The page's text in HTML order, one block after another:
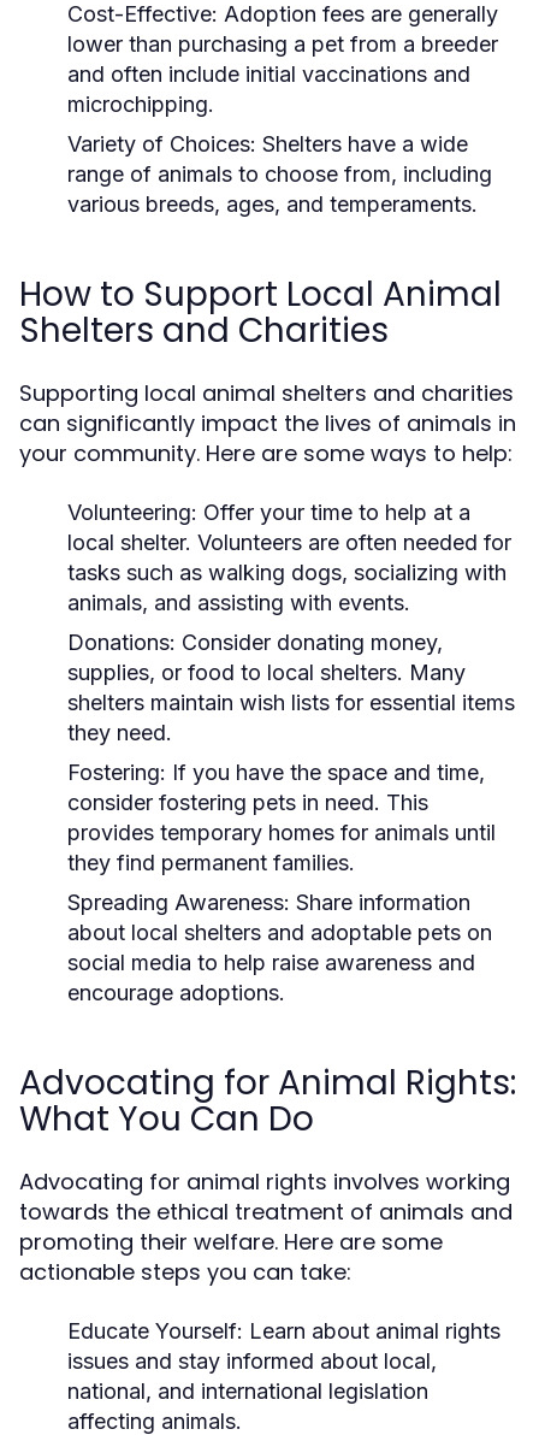
Cost-Effective: Adoption fees are generally
lower than purchasing a pet from a breeder
and often include initial vaccinations and
microchipping.
Variety of Choices: Shelters have a wide
range of animals to choose from, including
various breeds, ages, and temperaments.
How to Support Local Animal
Shelters and Charities
Supporting local animal shelters and charities
can significantly impact the lives of animals in
your community. Here are some ways to help:
Volunteering: Offer your time to help at a
local shelter. Volunteers are often needed for
tasks such as walking dogs, socializing with
animals, and assisting with events.
Donations: Consider donating money,
supplies, or food to local shelters. Many
shelters maintain wish lists for essential items
they need.
Fostering: If you have the space and time,
consider fostering pets in need. This
provides temporary homes for animals until
they find permanent families.
Spreading Awareness: Share information
about local shelters and adoptable pets on
social media to help raise awareness and
encourage adoptions.
Advocating for Animal Rights:
What You Can Do
Advocating for animal rights involves working
towards the ethical treatment of animals and
promoting their welfare. Here are some
actionable steps you can take:
Educate Yourself: Learn about animal rights
issues and stay informed about local,
national, and international legislation
affecting animals.